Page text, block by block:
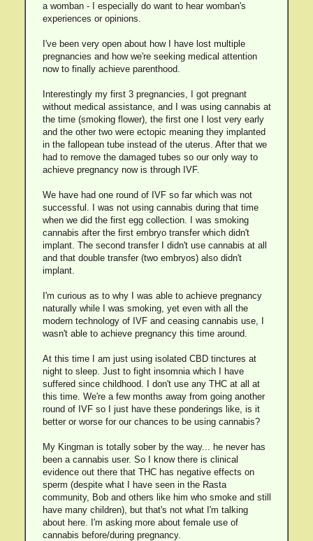
a womban - I especially do want to hear womban's
experiences or opinions.
I've been very open about how I have lost multiple
pregnancies and how we're seeking medical attention
now to finally achieve parenthood.
Interestingly my first 3 pregnancies, I got pregnant
without medical assistance, and I was using cannabis at
the time (smoking flower), the first one I lost very early
and the other two were ectopic meaning they implanted
in the fallopean tube instead of the uterus. After that we
had to remove the damaged tubes so our only way to
achieve pregnancy now is through IVF.
We have had one round of IVF so far which was not
successful. I was not using cannabis during that time
when we did the first egg collection. I was smoking
cannabis after the first embryo transfer which didn't
implant. The second transfer I didn't use cannabis at all
and that double transfer (two embryos) also didn't
implant.
I'm curious as to why I was able to achieve pregnancy
naturally while I was smoking, yet even with all the
modern technology of IVF and ceasing cannabis use, I
wasn't able to achieve pregnancy this time around.
At this time I am just using isolated CBD tinctures at
night to sleep. Just to fight insomnia which I have
suffered since childhood. I don't use any THC at all at
this time. We're a few months away from going another
round of IVF so I just have these ponderings like, is it
better or worse for our chances to be using cannabis?
My Kingman is totally sober by the way... he never has
been a cannabis user. So I know there is clinical
evidence out there that THC has negative effects on
sperm (despite what I have seen in the Rasta
community, Bob and others like him who smoke and still
have many children), but that's not what I'm talking
about here. I'm asking more about female use of
cannabis before/during pregnancy.